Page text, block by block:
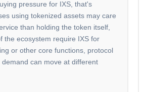
pressure for IXS, that's
using tokenized assets may care
than holding the token itself,
the ecosystem require IXS for
or other core functions, protocol
can move at different